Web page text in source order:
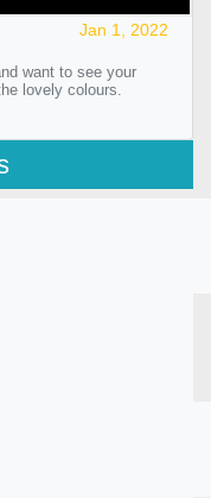
Jan 1, 2022
want to see your
lovely colours.